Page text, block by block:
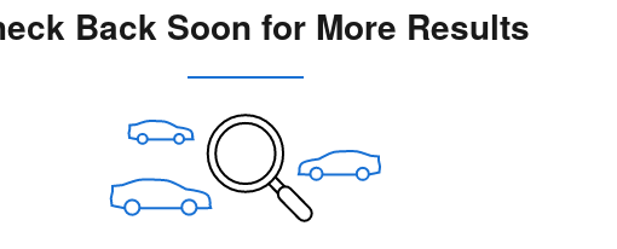
Back Soon for More Results